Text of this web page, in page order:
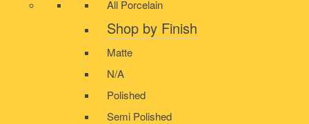
All Porcelain
Shop by Finish
Matte
N/A
Polished
Semi Polished